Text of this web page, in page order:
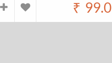
₹ 99.0